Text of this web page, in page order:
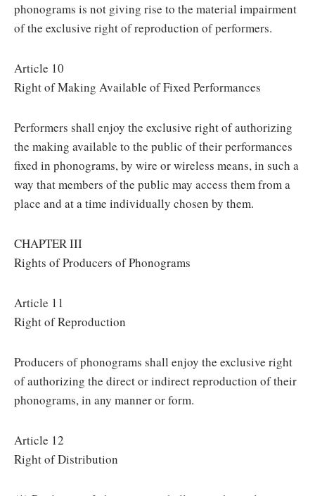
phonograms is not giving rise to the material impairment
of the exclusive right of reproduction of performers.
Article 10
Right of Making Available of Fixed Performances
Performers shall enjoy the exclusive right of authorizing
the making available to the public of their performances
fixed in phonograms, by wire or wireless means, in such a
way that members of the public may access them from a
place and at a time individually chosen by them.
CHAPTER III
Rights of Producers of Phonograms
Article 11
Right of Reproduction
Producers of phonograms shall enjoy the exclusive right
of authorizing the direct or indirect reproduction of their
phonograms, in any manner or form.
Article 12
Right of Distribution